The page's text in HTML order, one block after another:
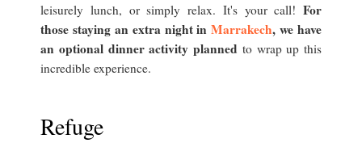
leisurely lunch, or simply relax. It's your call! For
those staying an extra night inMarrakech, we have
an optional dinner activity planned to wrap up this
incredible experience.
Refuge